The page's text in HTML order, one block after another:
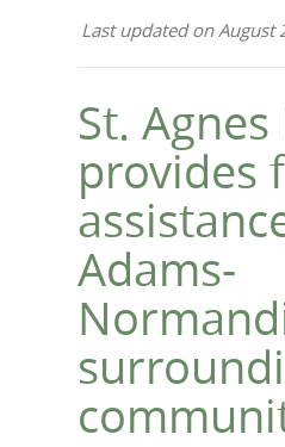
Last updated on
St.
provides
Adams-